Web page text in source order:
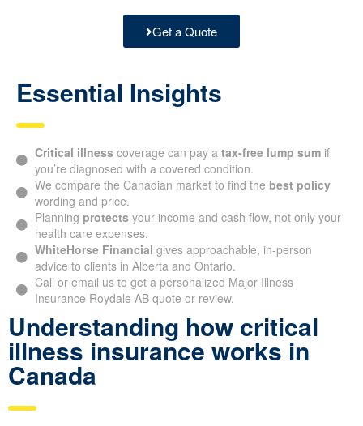
Get a Quote
Essential Insights
Critical illness coverage can pay a tax-free lump sumif
you’re diagnosed with a covered condition.
We compare the Canadian market to find the best policy
wording and price.
Planning protects your income and cash flow, not only your
health care expenses.
WhiteHorse Financial gives approachable, in-person
advice to clients in Alberta and Ontario.
Call or email us to get a personalized Major Illness
Insurance Roydale AB quote or review.
Understanding how critical
illness insurance works in
Canada